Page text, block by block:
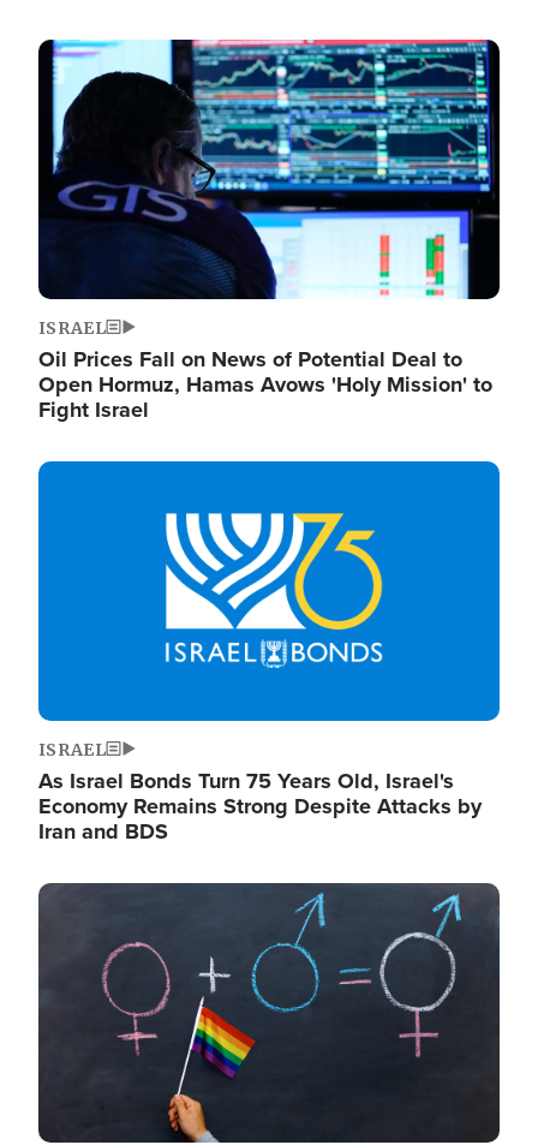
Image
ISRAEL
Oil Prices Fall on News of Potential Deal to
Open Hormuz, Hamas Avows 'Holy Mission' to
Fight Israel
Image
ISRAEL
As Israel Bonds Turn 75 Years Old, Israel's
Economy Remains Strong Despite Attacks by
Iran and BDS
Image